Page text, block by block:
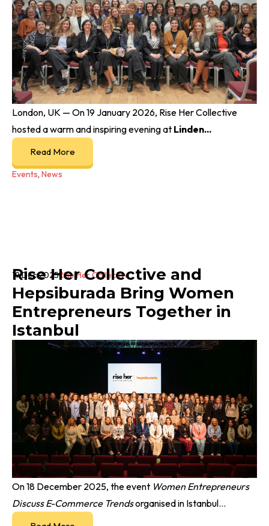
London, UK — On 19 January 2026, Rise Her Collective
hosted a warm and inspiring evening at Linden...
Read More
Events, News
Rise Her Collective and
Hepsiburada Bring Women
Entrepreneurs Together in
Istanbul
19 Dec 2025Rise Her Collective
On 18 December 2025, the event Women Entrepreneurs
Discuss E-Commerce Trendsorganised in Istanbul...